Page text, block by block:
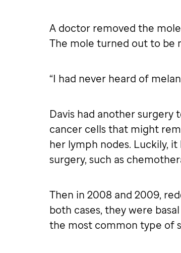
A doctor removed the
The mole turned out to be
“I had never heard of
Davis had another surgery
cancer cells that might
her lymph nodes. Luckily,
surgery, such as
Then in 2008 and 2009,
both cases, they were
the most common type of